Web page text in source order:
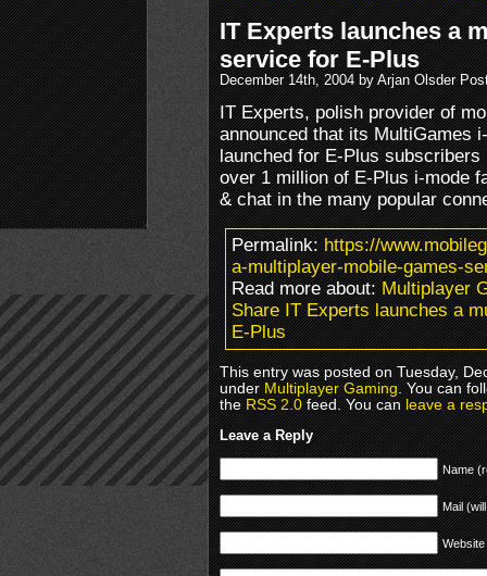
IT Experts launches a
service for E-Plus
December 14th, 2004 by Arjan Olsder
IT Experts, polish provider of
announced that its MultiGames
launched for E-Plus
over 1 million of E-Plus i-mode
& chat in the many popular
Permalink:https://
a-multiplayer-mobile-games-
Read more about:Multiplayer
Share IT Experts launches a
E-Plus
This entry was posted on Tuesday,
underMultiplayer Gaming. You can
theRSS 2.0feed. You canleave a
Leave a Reply
Name
Mail
Website